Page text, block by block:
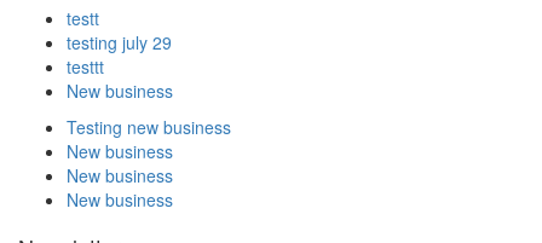
testt
testing july 29
testtt
New business
Testing new business
New business
New business
New business